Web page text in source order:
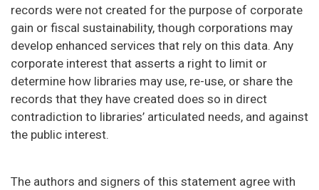
records were not created for the purpose of corporate
gain or fiscal sustainability, though corporations may
develop enhanced services that rely on this data. Any
corporate interest that asserts a right to limit or
determine how libraries may use, re-use, or share the
records that they have created does so in direct
contradiction to libraries’ articulated needs, and against
the public interest.
The authors and signers of this statement agree with